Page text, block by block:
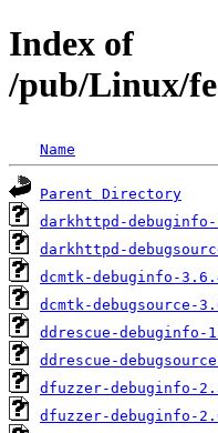
Index of
/pub/Linux/
Name
Parent Directory
darkhttpd-
darkhttpd-
dcmtk-debuginfo-
dcmtk-debugsource-
ddrescue-debuginfo-
ddrescue-
dfuzzer-debuginfo-
dfuzzer-debuginfo-